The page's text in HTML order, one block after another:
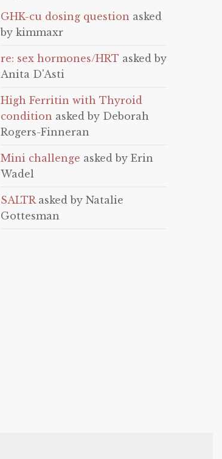
GHK-cu dosing question asked
by kimmaxr
re: sex hormones/HRT asked by
Anita D'Asti
High Ferritin with Thyroid
condition asked by Deborah
Rogers-Finneran
Mini challenge asked by Erin
Wadel
SALTRasked by Natalie
Gottesman